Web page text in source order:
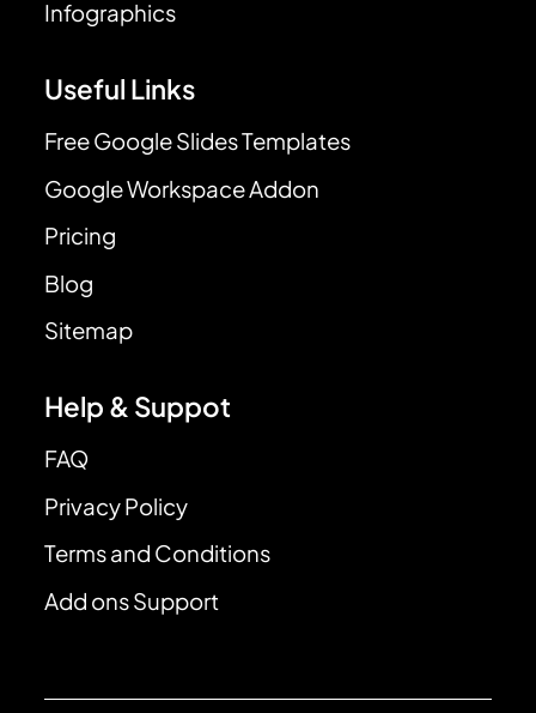
Infographics
Useful Links
Free Google Slides Templates
Google Workspace Addon
Pricing
Blog
Sitemap
Help & Suppot
FAQ
Privacy Policy
Terms and Conditions
Add ons Support